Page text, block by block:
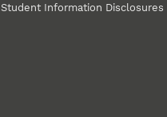
Student Information Disclosures